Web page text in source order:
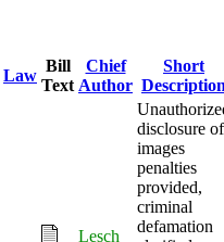
Law
Bill
Text
Chief
Author
Short
Lesch
disclosure of
images
penalties
provided,
criminal
defamation